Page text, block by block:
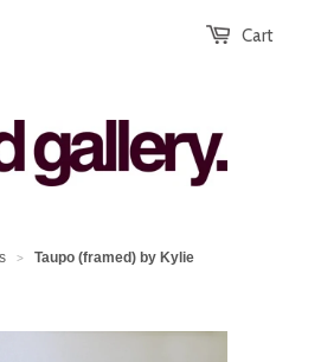
Cart
>
Taupo (framed) by Kylie